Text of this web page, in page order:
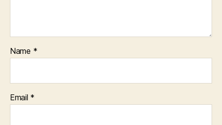
Name *
Email *